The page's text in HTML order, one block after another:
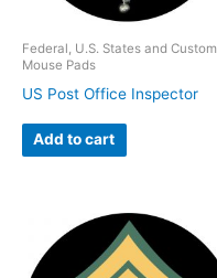
Federal, U.S. States and Custom
Mouse Pads
US Post Office Inspector
Add to cart